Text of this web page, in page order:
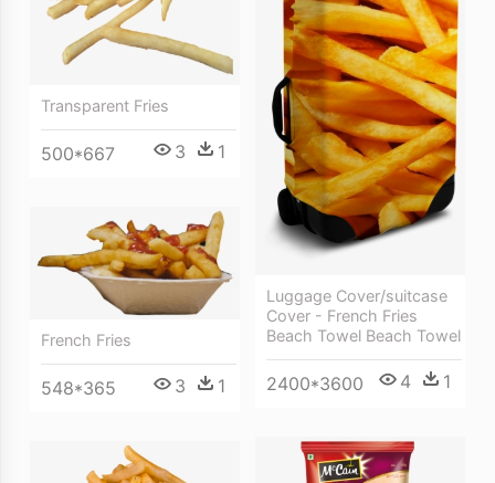
Transparent Fries
500*667 3 1
Luggage Cover/suitcase
Cover - French Fries
Beach Towel Beach Towel
2400*3600 4 1
French Fries
548*365 3 1